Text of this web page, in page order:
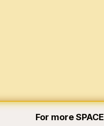
For more